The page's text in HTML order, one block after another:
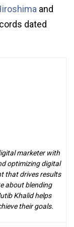
and
dated
marketer with
optimizing digital
that drives results
about blending
Khalid helps
their goals.